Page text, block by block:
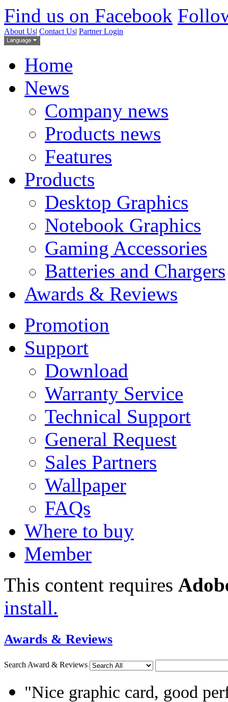
Find us on Facebook
About Us| Contact Us| Partner Login
Home
News
Company news
Products news
Features
Products
Desktop Graphics
Notebook Graphics
Gaming Accessories
Batteries and Chargers
Awards & Reviews
Promotion
Support
Download
Warranty Service
Technical Support
General Request
Sales Partners
Wallpaper
FAQs
Where to buy
Member
This content requires
install.
Awards & Reviews
Search Award & Reviews
"Nice graphic card, good